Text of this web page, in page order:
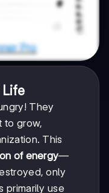
Life
They
to grow,
This
of energy—
only
primarily use